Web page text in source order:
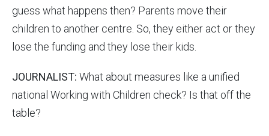
guess what happens then? Parents move their
children to another centre. So, they either act or they
lose the funding and they lose their kids.
JOURNALIST: What about measures like a unified
national Working with Children check? Is that off the
table?